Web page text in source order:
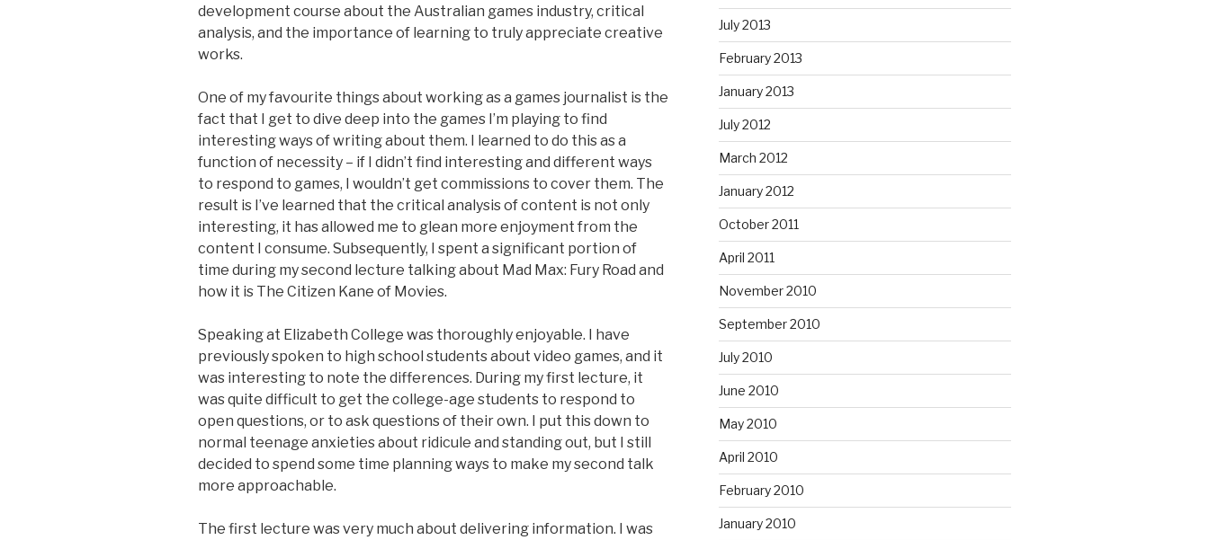
development course about the Australian games industry, critical
analysis, and the importance of learning to truly appreciate creative
works.
One of my favourite things about working as a games journalist is the
fact that I get to dive deep into the games I’m playing to find
interesting ways of writing about them. I learned to do this as a
function of necessity – if I didn’t find interesting and different ways
to respond to games, I wouldn’t get commissions to cover them. The
result is I’ve learned that the critical analysis of content is not only
interesting, it has allowed me to glean more enjoyment from the
content I consume. Subsequently, I spent a significant portion of
time during my second lecture talking about Mad Max: Fury Road and
how it is The Citizen Kane of Movies.
Speaking at Elizabeth College was thoroughly enjoyable. I have
previously spoken to high school students about video games, and it
was interesting to note the differences. During my first lecture, it
was quite difficult to get the college-age students to respond to
open questions, or to ask questions of their own. I put this down to
normal teenage anxieties about ridicule and standing out, but I still
decided to spend some time planning ways to make my second talk
more approachable.
The first lecture was very much about delivering information. I was
July 2013
February 2013
January 2013
July 2012
March 2012
January 2012
October 2011
April 2011
November 2010
September 2010
July 2010
June 2010
May 2010
April 2010
February 2010
January 2010